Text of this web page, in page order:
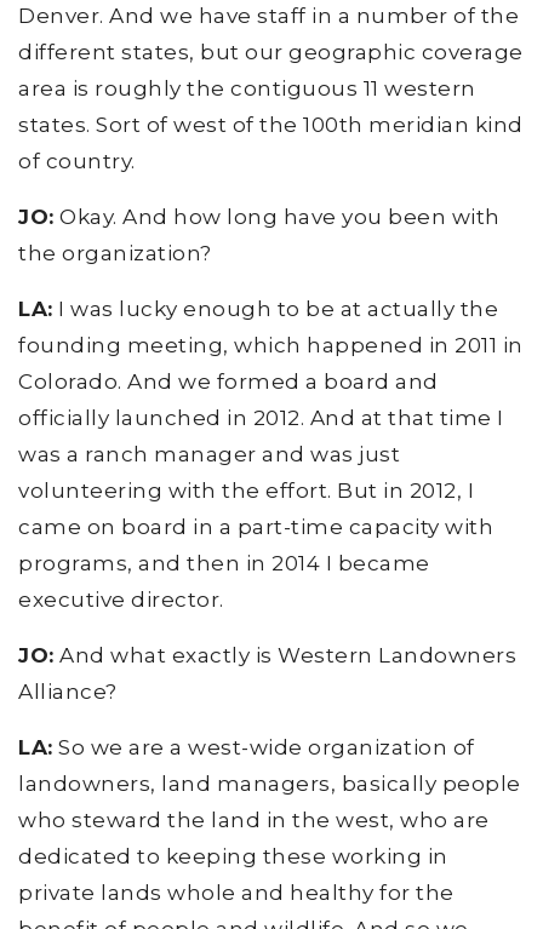
Denver. And we have staff in a number of the
different states, but our geographic coverage
area is roughly the contiguous 11 western
states. Sort of west of the 100th meridian kind
of country.
JO: Okay. And how long have you been with
the organization?
LA: I was lucky enough to be at actually the
founding meeting, which happened in 2011 in
Colorado. And we formed a board and
officially launched in 2012. And at that time I
was a ranch manager and was just
volunteering with the effort. But in 2012, I
came on board in a part-time capacity with
programs, and then in 2014 I became
executive director.
JO: And what exactly is Western Landowners
Alliance?
LA: So we are a west-wide organization of
landowners, land managers, basically people
who steward the land in the west, who are
dedicated to keeping these working in
private lands whole and healthy for the